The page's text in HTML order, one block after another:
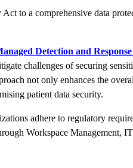
to a comprehensive data
Detection and
challenges of securing
not only enhances the
patient data security.
adhere to regulatory
Workspace